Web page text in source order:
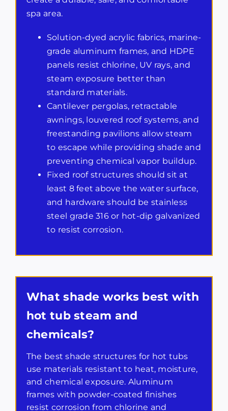
spa area.
Solution-dyed acrylic fabrics, marine-
grade aluminum frames, and HDPE
panels resist chlorine, UV rays, and
steam exposure better than
standard materials.
Cantilever pergolas, retractable
awnings, louvered roof systems, and
freestanding pavilions allow steam
to escape while providing shade and
preventing chemical vapor buildup.
Fixed roof structures should sit at
least 8 feet above the water surface,
and hardware should be stainless
steel grade 316 or hot-dip galvanized
to resist corrosion.
What shade works best with
hot tub steam and
chemicals?
The best shade structures for hot tubs
use materials resistant to heat, moisture,
and chemical exposure. Aluminum
frames with powder-coated finishes
resist corrosion from chlorine and